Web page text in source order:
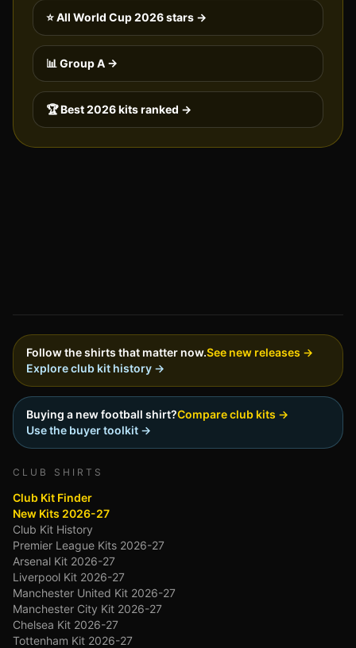
⭐ All World Cup 2026 stars →
📊 GroupA →
🏆 Best 2026 kits ranked →
Follow the shirts that matter now.See new releases →
Explore club kit history →
Buying a new football shirt?Compare club kits →
Use the buyer toolkit →
CLUB SHIRTS
Club Kit Finder
New Kits 2026-27
Club Kit History
Premier League Kits 2026-27
Arsenal Kit 2026-27
Liverpool Kit 2026-27
Manchester United Kit 2026-27
Manchester City Kit 2026-27
Chelsea Kit 2026-27
Tottenham Kit 2026-27